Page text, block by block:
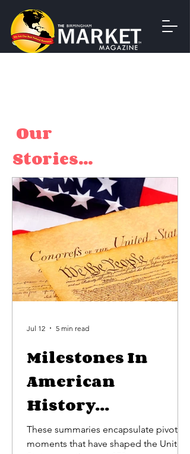
Our
Stories...
Milestones In
American
History...
These summaries encapsulate pivotal
moments that have shaped the United
Jul 12 5 min read